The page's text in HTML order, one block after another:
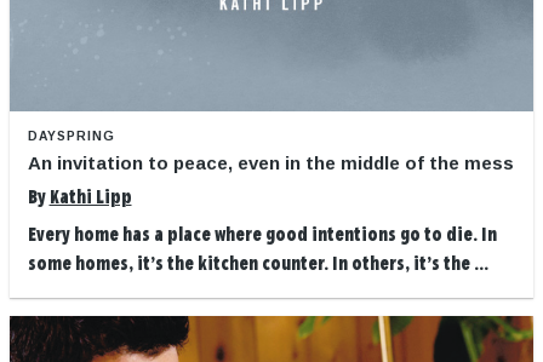
DAYSPRING
An invitation to peace, even in the middle of the mess
By Kathi Lipp
Every home has a place where good intentions go to die. In
some homes, it’s the kitchen counter. In others, it’s the ...